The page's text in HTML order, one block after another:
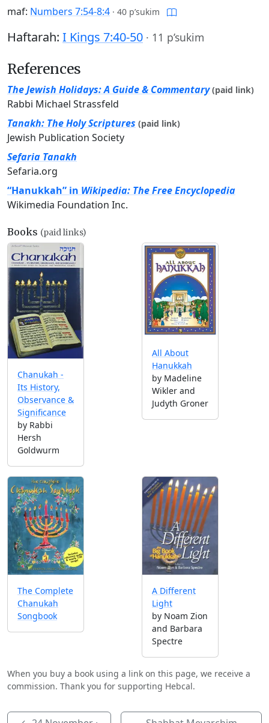
maf: Numbers 7:54-8:4 · 40 p’sukim
Haftarah: I Kings 7:40-50 · 11 p’sukim
References
The Jewish Holidays: A Guide & Commentary (paid link)
Rabbi Michael Strassfeld
Tanakh: The Holy Scriptures (paid link)
Jewish Publication Society
Sefaria Tanakh
Sefaria.org
“Hanukkah” in Wikipedia: The Free Encyclopedia
Wikimedia Foundation Inc.
Books (paid links)
Chanukah -
Its History,
Observance &
Significance
by Rabbi
Hersh
Goldwurm
All About
Hanukkah
by Madeline
Wikler and
Judyth Groner
The Complete
Chanukah
Songbook
A Different
Light
by Noam Zion
and Barbara
Spectre
When you buy a book using a link on this page, we receive a
commission. Thank you for supporting Hebcal.